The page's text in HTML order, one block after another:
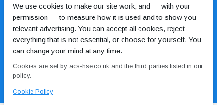
We use cookies to make our site work, and — with your
permission — to measure how it is used and to show you
relevant advertising. You can accept all cookies, reject
everything that is not essential, or choose for yourself. You
can change your mind at any time.
Cookies are set by acs-hse.co.uk and the third parties listed in our
policy.
Cookie Policy